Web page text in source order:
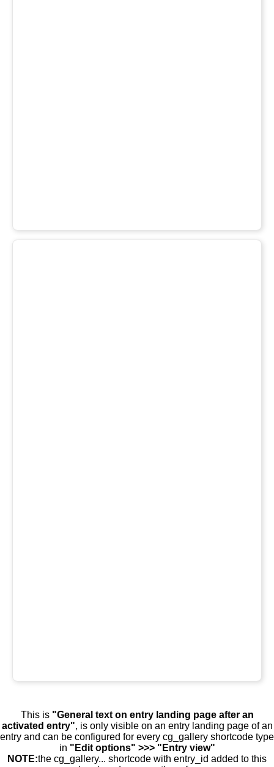
This is "General text on entry landing page after an
activated entry", is only visible on an entry landing page of an
entry and can be configured for every cg_gallery shortcode type
in "Edit options" >>> "Entry view"
NOTE:the cg_gallery... shortcode with entry_id added to this